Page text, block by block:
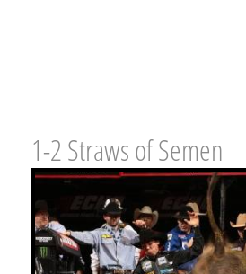
1-2 Straws of Semen